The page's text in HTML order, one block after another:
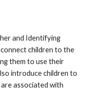
and Identifying
children to the
them to use their
introduce children to
associated with